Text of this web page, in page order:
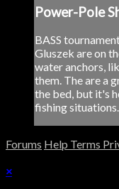
Power-Pole
BASS
Gluszek are on
water anchors,
them. The are a
the bed, but it's
fishing
Forums Help Terms
×